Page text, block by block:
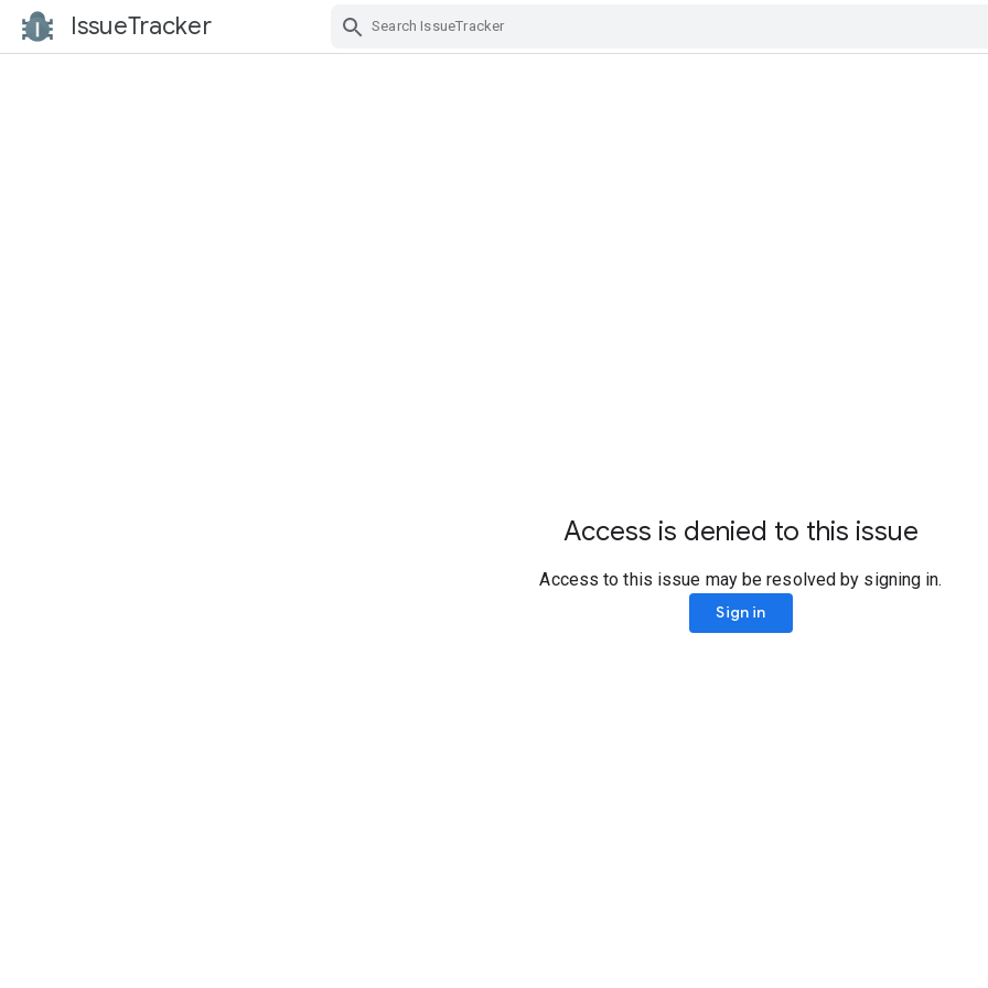
IssueTracker
Access is denied to this issue
Access to this issue may be resolved by signing in.
Sign in